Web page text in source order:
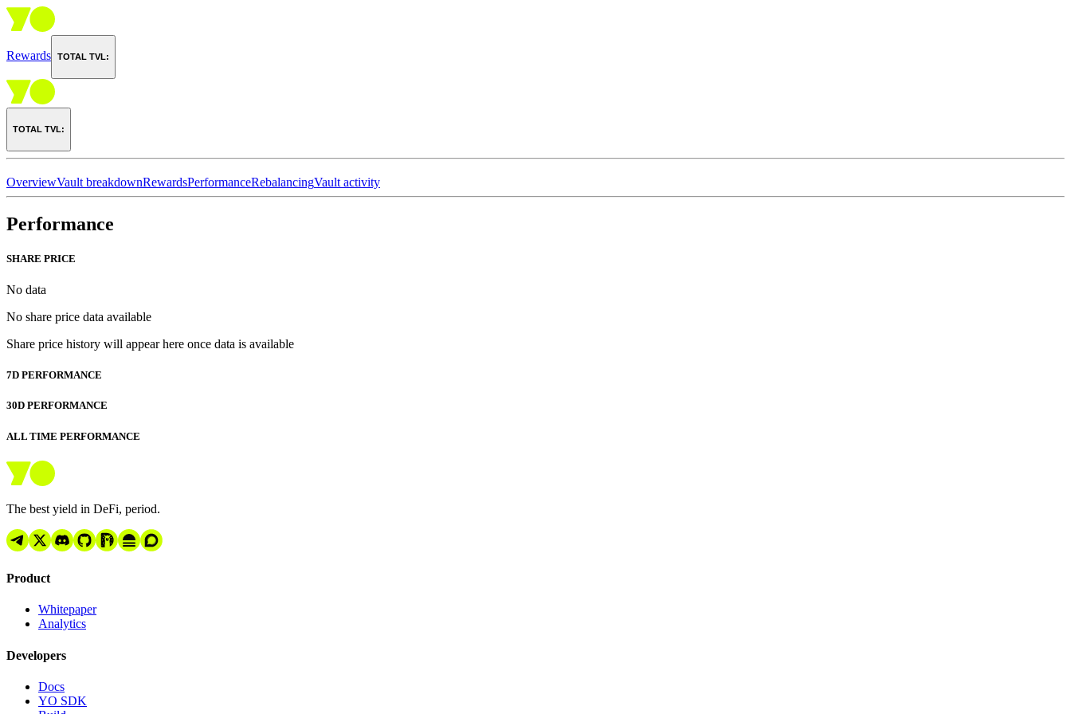
Rewards TOTAL TVL:
TOTAL TVL:
OverviewVault breakdownRewardsPerformanceRebalancingVault activity
Performance
SHARE PRICE
No data
No share price data available
Share price history will appear here once data is available
7D PERFORMANCE
30D PERFORMANCE
ALL TIME PERFORMANCE
The best yield in DeFi, period.
Product
Whitepaper
Analytics
Developers
Docs
YO SDK